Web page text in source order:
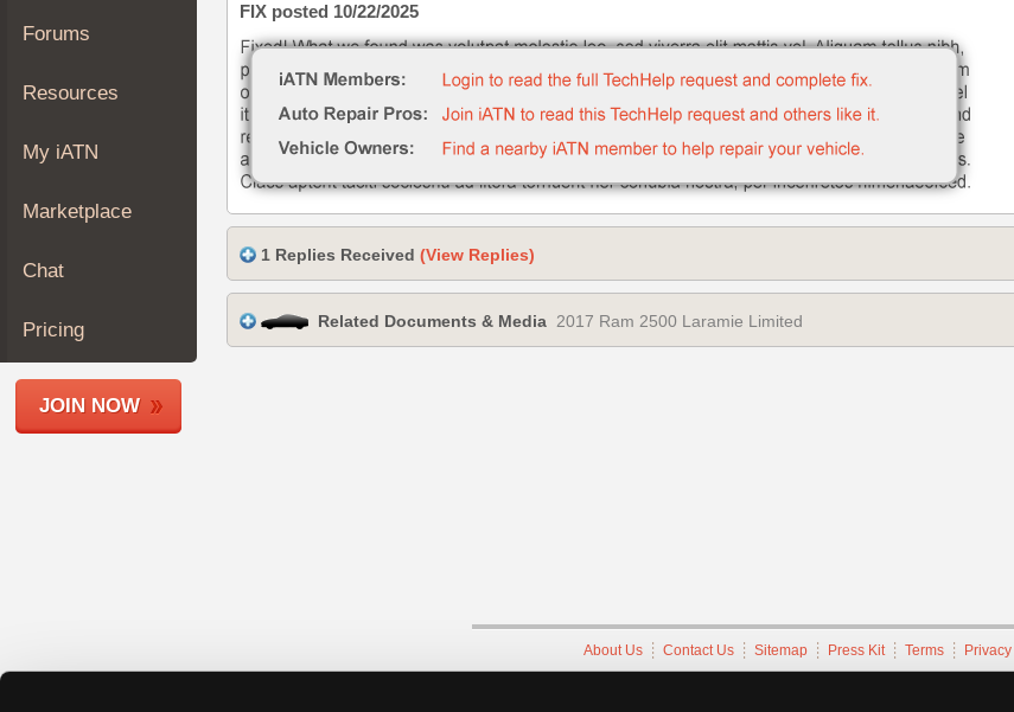
About
Join
Members
Shops
Forums
Resources
My iATN
Marketplace
Chat
Pricing
JOIN NOW
FIX posted 10/22/2025
1 Replies Received (View Replies)
Related Documents & Media 2017 Ram 2500 Laramie Limited
About Us Contact Us Sitemap Press Kit Terms Privacy